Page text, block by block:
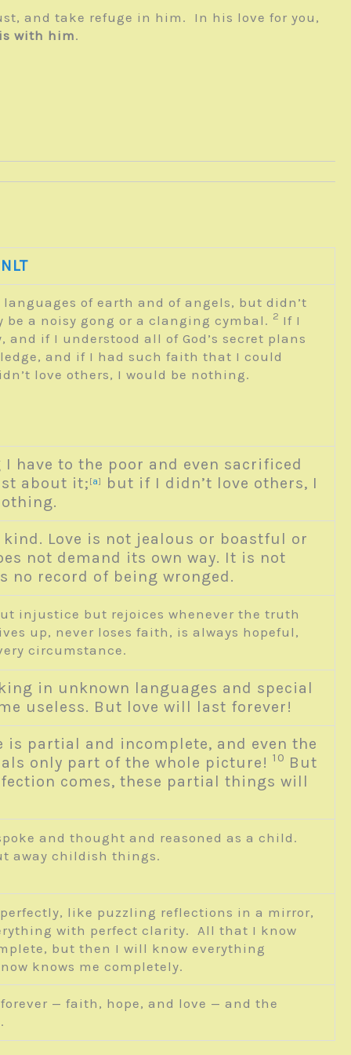
and take refuge in him. In his love for you,
with him.
of earth and of angels, but didn’t
be a noisy gong or a clanging cymbal. 2 If I
if I understood all of God’s secret plans
and if I had such faith that I could
love others, I would be nothing.
have to the poor and even sacrificed
about it; [a]
but if I didn’t love others, I
Love is not jealous or boastful or
not demand its own way. It is not
no record of being wronged.
injustice but rejoices whenever the truth
up, never loses faith, is always hopeful,
circumstance.
in unknown languages and special
useless. But love will last forever!
is partial and incomplete, and even the
only part of the whole picture! 10 But
comes, these partial things will
and thought and reasoned as a child.
away childish things.
like puzzling reflections in a mirror,
with perfect clarity. All that I know
but then I will know everything
knows me completely.
— faith, hope, and love — and the